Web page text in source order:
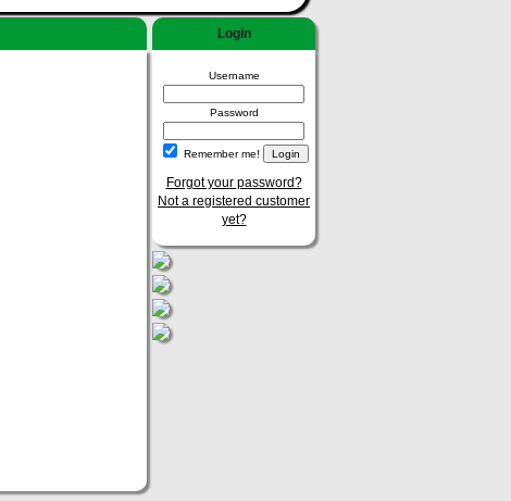
Login
Username
Password
Remember me!
Forgot your password?
Not a registered customer
yet?